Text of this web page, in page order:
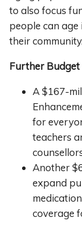
to also focus
people can
their community.
Further Budget
A $167-
for
teachers
Another
expand
coverage